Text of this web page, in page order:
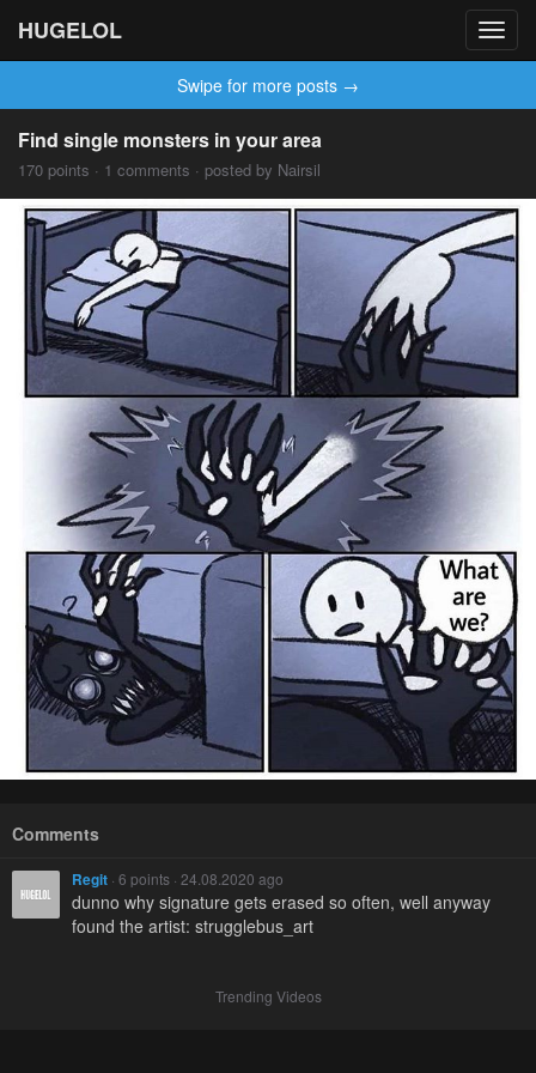
HUGELOL
Swipe for more posts →
Find single monsters in your area
170 points · 1 comments · posted by Nairsil
Comments
Regit · 6 points · 24.08.2020 ago
dunno why signature gets erased so often, well anyway
found the artist: strugglebus_art
Trending Videos